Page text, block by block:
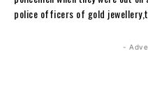
police officers of gold
-